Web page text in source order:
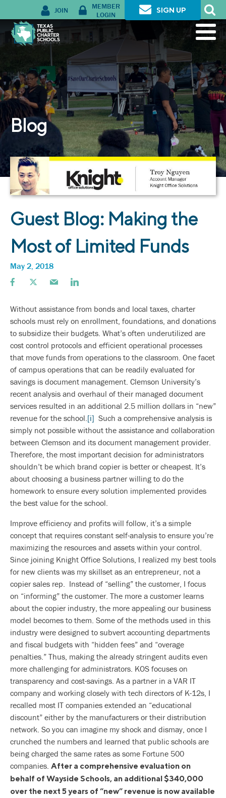
JOIN
MEMBER
LOGIN
SIGN UP
Blog
Guest Blog: Making the
Most of Limited Funds
May 2, 2018
Without assistance from bonds and local taxes, charter
schools must rely on enrollment, foundations, and donations
to subsidize their budgets. What’s often underutilized are
cost control protocols and efficient operational processes
that move funds from operations to the classroom. One facet
of campus operations that can be readily evaluated for
savings is document management. Clemson University’s
recent analysis and overhaul of their managed document
services resulted in an additional 2.5 million dollars in “new”
revenue for the school. [i] Such a comprehensive analysis is
simply not possible without the assistance and collaboration
between Clemson and its document management provider.
Therefore, the most important decision for administrators
shouldn’t be which brand copier is better or cheapest. It’s
about choosing a business partner willing to do the
homework to ensure every solution implemented provides
the best value for the school.
Improve efficiency and profits will follow, it’s a simple
concept that requires constant self-analysis to ensure you’re
maximizing the resources and assets within your control.
Since joining Knight Office Solutions, I realized my best tools
for new clients was my skillset as an entrepreneur, not a
copier sales rep. Instead of “selling” the customer, I focus
on “informing” the customer. The more a customer learns
about the copier industry, the more appealing our business
model becomes to them. Some of the methods used in this
industry were designed to subvert accounting departments
and fiscal budgets with “hidden fees” and “overage
penalties.” Thus, making the already stringent audits even
more challenging for administrators. KOS focuses on
transparency and cost-savings. As a partner in a VAR IT
company and working closely with tech directors of K-12s, I
recalled most IT companies extended an “educational
discount” either by the manufacturers or their distribution
network. So you can imagine my shock and dismay, once I
crunched the numbers and learned that public schools are
being charged the same rates as some Fortune 500
companies. After a comprehensive evaluation on
behalf of Wayside Schools, an additional $340,000
over the next 5 years of “new” revenue is now available